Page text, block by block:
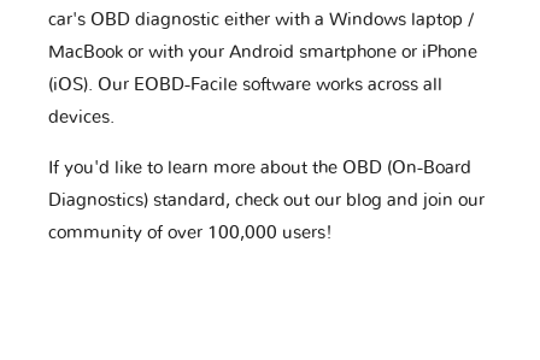
car's OBD diagnostic either with a Windows laptop /
MacBook or with your Android smartphone or iPhone
(iOS). Our EOBD-Facile software works across all
devices.
If you'd like to learn more about the OBD (On-Board
Diagnostics) standard, check out our blog and join our
community of over 100,000 users!